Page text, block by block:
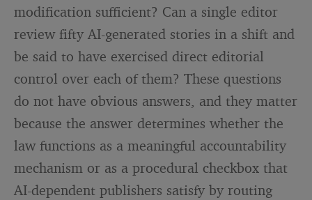
modification sufficient? Can a single editor
review fifty AI-generated stories in a shift and
be said to have exercised direct editorial
control over each of them? These questions
do not have obvious answers, and they matter
because the answer determines whether the
law functions as a meaningful accountability
mechanism or as a procedural checkbox that
AI-dependent publishers satisfy by routing